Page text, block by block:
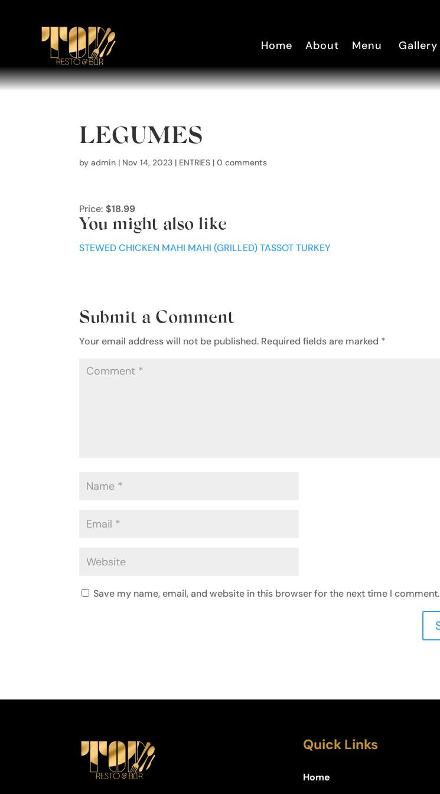
Home About Menu Gallery
LEGUMES
byadmin | Nov 14, 2023 | ENTRIES |0 comments
Price: $18.99
You might also like
STEWED CHICKEN MAHI MAHI (GRILLED) TASSOT TURKEY
Submit a Comment
Your email address will not be published. Required fields are marked *
Save my name, email, and website in this browser for the next time I comment.
Quick Links
Home